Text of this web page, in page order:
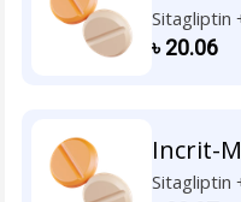
Sitagliptin
৳20.06
Incrit-M
Sitagliptin